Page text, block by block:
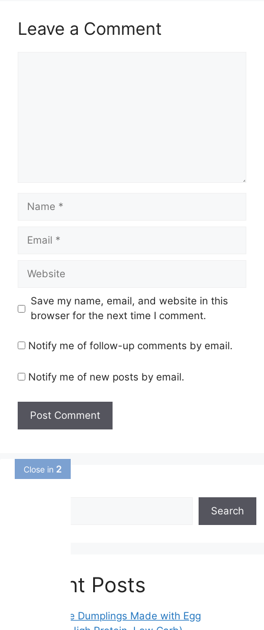
Close in1
Leave a Comment
Name
Email
Website
Save my name, email, and website in this
browser for the next time I comment.
Notify me of follow-up comments by email.
Notify me of new posts by email.
Search
Recent Posts
Gluten-Free Dumplings Made with Egg